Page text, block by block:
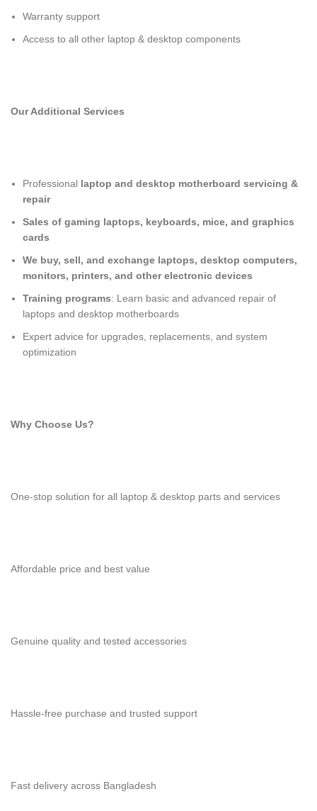
Warranty support
Access to all other laptop & desktop components
Our Additional Services
Professional laptop and desktop motherboard servicing &
repair
Sales of gaming laptops, keyboards, mice, and graphics
cards
We buy, sell, and exchange laptops, desktop computers,
monitors, printers, and other electronic devices
Training programs: Learn basic and advanced repair of
laptops and desktop motherboards
Expert advice for upgrades, replacements, and system
optimization
Why Choose Us?
One-stop solution for all laptop & desktop parts and services
Affordable price and best value
Genuine quality and tested accessories
Hassle-free purchase and trusted support
Fast delivery across Bangladesh